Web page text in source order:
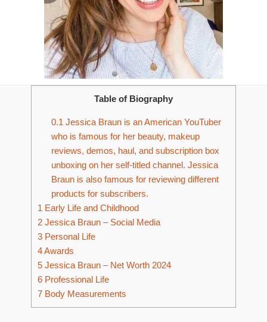
Table of Biography
0.1 Jessica Braun is an American YouTuber
who is famous for her beauty, makeup
reviews, demos, haul, and subscription box
unboxing on her self-titled channel. Jessica
Braun is also famous for reviewing different
products for subscribers.
1 Early Life and Childhood
2 Jessica Braun – Social Media
3 Personal Life
4Awards
5 Jessica Braun – Net Worth 2024
6 Professional Life
7 Body Measurements